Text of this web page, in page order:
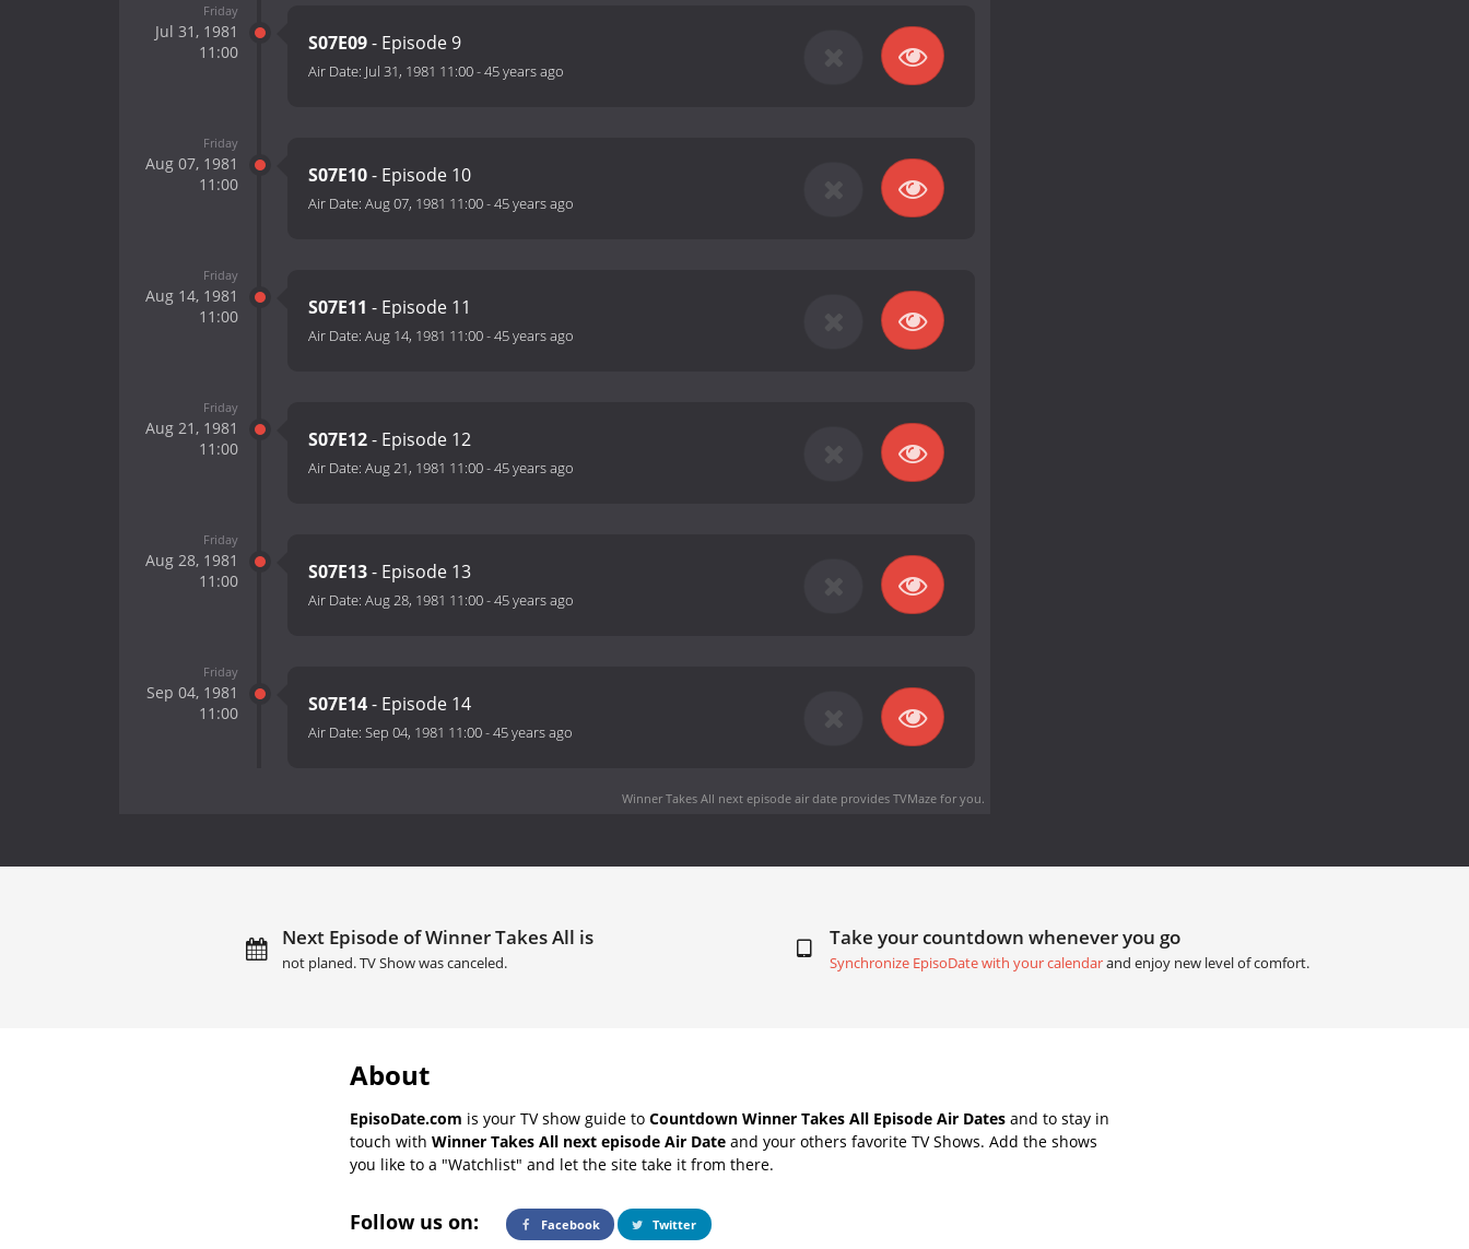
Friday
Jul 31, 1981
11:00
S07E09- Episode 9
Air Date: Jul 31, 1981 11:00-45 years ago
Friday
Aug 07, 1981
11:00
S07E10- Episode 10
Air Date: Aug 07, 1981 11:00-45 years ago
Friday
Aug 14, 1981
11:00
S07E11 - Episode 11
Air Date: Aug 14, 1981 11:00-45 years ago
Friday
Aug 21, 1981
11:00
S07E12- Episode 12
Air Date: Aug 21, 1981 11:00-45 years ago
Friday
Aug 28, 1981
11:00
S07E13- Episode 13
Air Date: Aug 28, 1981 11:00-45 years ago
Friday
Sep 04, 1981
11:00
S07E14- Episode 14
Air Date: Sep 04, 1981 11:00-45 years ago
Winner Takes All next episode air dateprovides TVMaze for you.
Next Episode of Winner Takes All is
not planed. TV Show was canceled.
Take your countdown whenever you go
Synchronize EpisoDate with your calendarand enjoy new level of comfort.
About
EpisoDate.com is your TV show guide to Countdown Winner Takes All Episode Air Dates and to stay in
touch with Winner Takes All next episode Air Date and your others favorite TV Shows. Add the shows
you like to a "Watchlist" and let the site take it from there.
Follow us on: Facebook Twitter